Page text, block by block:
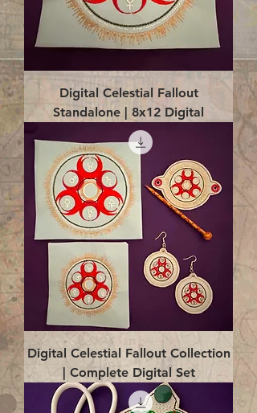
Digital Celestial Fallout
Standalone | 8x12 Digital
Digital Celestial Fallout Collection
| Complete Digital Set